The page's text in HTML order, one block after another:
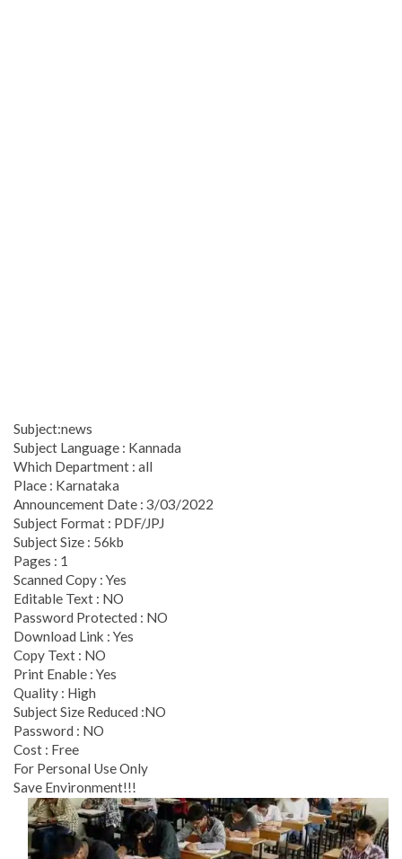
Subject:news
Subject Language : Kannada
Which Department : all
Place : Karnataka
Announcement Date : 3/03/2022
Subject Format : PDF/JPJ
Subject Size : 56kb
Pages : 1
Scanned Copy : Yes
Editable Text : NO
Password Protected : NO
Download Link : Yes
Copy Text : NO
Print Enable : Yes
Quality : High
Subject Size Reduced :NO
Password : NO
Cost : Free
For Personal Use Only
Save Environment!!!